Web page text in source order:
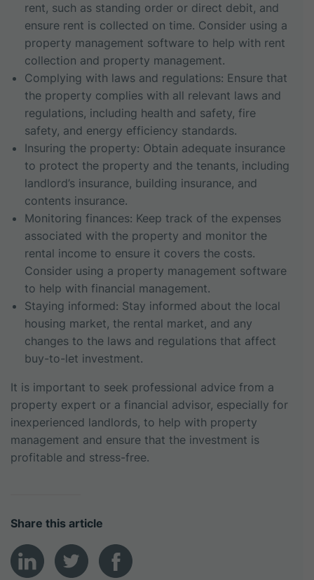
rent, such as standing order or direct debit, and
ensure rent is collected on time. Consider using a
property management software to help with rent
collection and property management.
Complying with laws and regulations: Ensure that
the property complies with all relevant laws and
regulations, including health and safety, fire
safety, and energy efficiency standards.
Insuring the property: Obtain adequate insurance
to protect the property and the tenants, including
landlord’s insurance, building insurance, and
contents insurance.
Monitoring finances: Keep track of the expenses
associated with the property and monitor the
rental income to ensure it covers the costs.
Consider using a property management software
to help with financial management.
Staying informed: Stay informed about the local
housing market, the rental market, and any
changes to the laws and regulations that affect
buy-to-let investment.
It is important to seek professional advice from a
property expert or a financial advisor, especially for
inexperienced landlords, to help with property
management and ensure that the investment is
profitable and stress-free.
Share this article